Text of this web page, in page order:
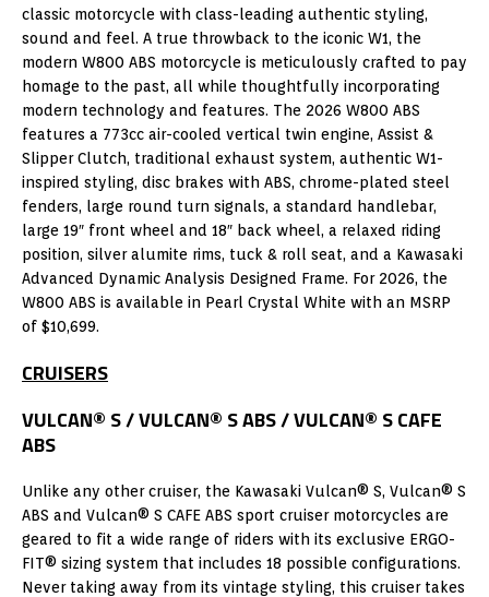
classic motorcycle with class-leading authentic styling,
sound and feel. A true throwback to the iconic W1, the
modern W800 ABS motorcycle is meticulously crafted to pay
homage to the past, all while thoughtfully incorporating
modern technology and features. The 2026 W800 ABS
features a 773cc air-cooled vertical twin engine, Assist &
Slipper Clutch, traditional exhaust system, authentic W1-
inspired styling, disc brakes with ABS, chrome-plated steel
fenders, large round turn signals, a standard handlebar,
large 19″ front wheel and 18″ back wheel, a relaxed riding
position, silver alumite rims, tuck & roll seat, and a Kawasaki
Advanced Dynamic Analysis Designed Frame. For 2026, the
W800 ABS is available in Pearl Crystal White with an MSRP
of $10,699.
CRUISERS
VULCAN® S / VULCAN® S ABS / VULCAN® S CAFE
ABS
Unlike any other cruiser, the Kawasaki Vulcan® S, Vulcan® S
ABS and Vulcan® S CAFE ABS sport cruiser motorcycles are
geared to fit a wide range of riders with its exclusive ERGO-
FIT® sizing system that includes 18 possible configurations.
Never taking away from its vintage styling, this cruiser takes